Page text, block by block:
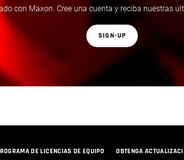
con Maxon. Cree una cuenta y reciba nuestras
SIGN-UP
DE LICENCIAS DE EQUIPO OBTENGA